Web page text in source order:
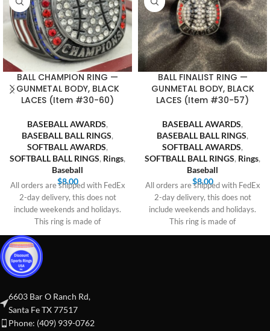
BALL CHAMPION RING —
GUNMETAL BODY, BLACK
LACES (Item #30-60)
BASEBALL AWARDS,
BASEBALL BALL RINGS,
SOFTBALL AWARDS,
SOFTBALL BALL RINGS, Rings,
Baseball
$8.00
All orders are shipped with FedEx
2-day delivery, this does not
include weekends and holidays.
This ring is made of
BALL FINALIST RING —
GUNMETAL BODY, BLACK
LACES (Item #30-57)
BASEBALL AWARDS,
BASEBALL BALL RINGS,
SOFTBALL AWARDS,
SOFTBALL BALL RINGS, Rings,
Baseball
$8.00
All orders are shipped with FedEx
2-day delivery, this does not
include weekends and holidays.
This ring is made of
6603 Bar O Ranch Rd,
Santa Fe TX 77517
Phone: (409) 939-0762